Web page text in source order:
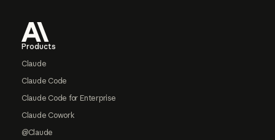
Products
Claude
Claude Code
Claude Code for Enterprise
Claude Cowork
@Claude